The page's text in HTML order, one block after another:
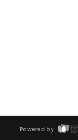
Powered by